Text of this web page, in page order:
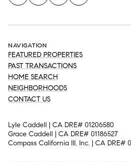
NAVIGATION
FEATURED PROPERTIES
PAST TRANSACTIONS
HOME SEARCH
NEIGHBORHOODS
CONTACT US
Lyle Caddell | CA DRE# 01206580
Grace Caddell | CA DRE# 01186527
Compass California III, Inc. | CA DRE#